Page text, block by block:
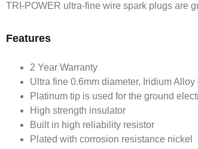
TRI-POWER ultra-fine wire spark plugs are
Features
2 Year Warranty
Ultra fine 0.6mm diameter, Iridium
Platinum tip is used for the ground
High strength insulator
Built in high reliability resistor
Plated with corrosion resistance nickel